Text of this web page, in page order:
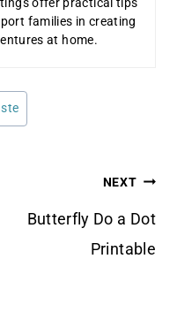
offer practical tips
families in creating
at home.
NEXT
Butterfly Do a Dot
Printable